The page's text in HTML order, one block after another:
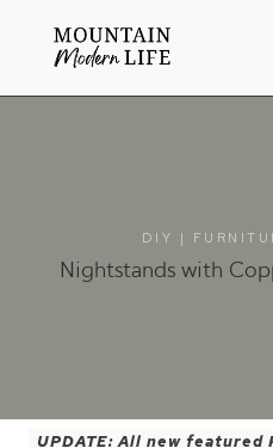
DIY |
Nightstands with
UPDATE: All new